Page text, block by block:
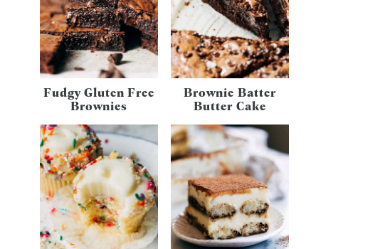
Fudgy Gluten Free
Brownies
Brownie Batter
Butter Cake